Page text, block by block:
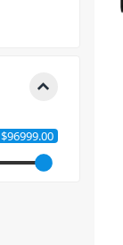
$96999.00